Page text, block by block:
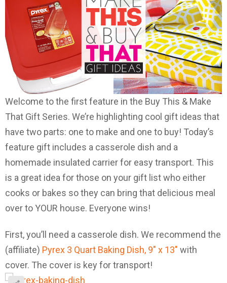
Welcome to the first feature in the Buy This & Make
That Gift Series. We’re highlighting cool gift ideas that
have two parts: one to make and one to buy! Today’s
feature gift includes a casserole dish and a
homemade insulated carrier for easy transport. This
is a great idea for those on your gift list who either
cooks or bakes so they can bring that delicious meal
over to YOUR house. Everyone wins!
First, you’ll need a casserole dish. We recommend the
(affiliate) Pyrex 3 Quart Baking Dish, 9″ x 13″ with
cover. The cover is key for transport!